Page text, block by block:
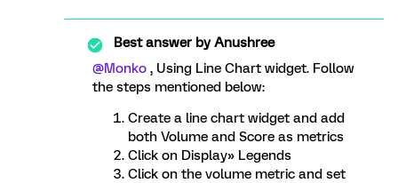
Best answer byAnushree
@Monko , Using Line Chart widget. Follow
the steps mentioned below:
Create a line chart widget and add
both Volume and Score as metrics
Click on Display» Legends
Click on the volume metric and set